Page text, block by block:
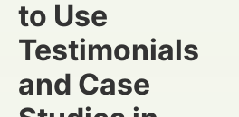
to Use
Testimonials
and Case